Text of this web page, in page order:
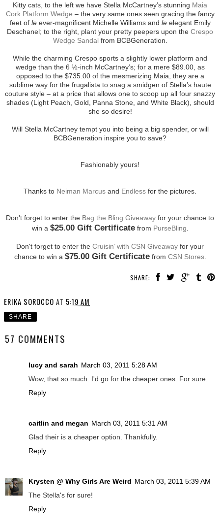
Kitty cats, to the left we have Stella McCartney’s stunning Maia
Cork Platform Wedge – the very same ones seen gracing the fancy
feet of leever-magnificent Michelle Williams and leelegant Emily
Deschanel; to the right, plant your pretty peepers upon the Crespo
Wedge Sandalfrom BCBGeneration.
While the charming Crespo sports a slightly lower platform and
wedge than the 6 ½-inch McCartney’s; for a mere $89.00, as
opposed to the $735.00 of the mesmerizing Maia, they are a
sublime way for the frugalista to snag a smidgen of Stella’s haute
couture style – at a price that allows one to scoop up all four snazzy
shades (Light Peach, Gold, Panna Stone, and White Black), should
she so desire!
Will Stella McCartney tempt you into being a big spender, or will
BCBGeneration inspire you to save?
Fashionably yours!
Thanks to Neiman Marcus and Endless for the pictures.
Don't forget to enter the Bag the Bling Giveaway for your chance to
win a $25.00 Gift Certificatefrom PurseBling
Don't forget to enter the Cruisin’ with CSN Giveaway for your
chance to win a $75.00 Gift Certificatefrom CSN Stores.
SHARE:
ERIKA SOROCCO AT 5:19 AM
SHARE
57 COMMENTS
lucy and sarah March 03, 2011 5:28 AM
Wow, that so much. I'd go for the cheaper ones. For sure.
Reply
caitlin and megan March 03, 2011 5:31 AM
Glad their is a cheaper option. Thankfully.
Reply
Krysten @ Why Girls Are Weird March 03, 2011 5:39 AM
The Stella's for sure!
Reply